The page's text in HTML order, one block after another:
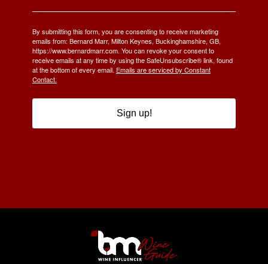
By submitting this form, you are consenting to receive marketing
emails from: Bernard Marr, Milton Keynes, Buckinghamshire, GB,
https://www.bernardmarr.com. You can revoke your consent to
receive emails at any time by using the SafeUnsubscribe® link, found
at the bottom of every email. Emails are serviced by Constant
Contact.
Sign up!